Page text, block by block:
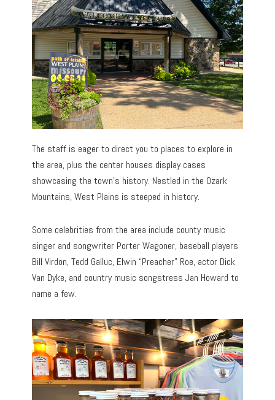
The staff is eager to direct you to places to explore in
the area, plus the center houses display cases
showcasing the town’s history. Nestled in the Ozark
Mountains, West Plains is steeped in history.
Some celebrities from the area include county music
singer and songwriter Porter Wagoner, baseball players
Bill Virdon, Tedd Galluc, Elwin “Preacher” Roe, actor Dick
Van Dyke, and country music songstress Jan Howard to
name a few.